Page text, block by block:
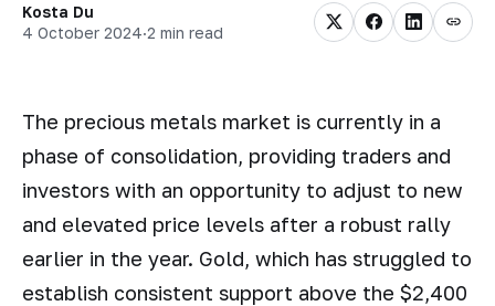
Kosta Du
4 October 2024·2 min read
The precious metals market is currently in a
phase of consolidation, providing traders and
investors with an opportunity to adjust to new
and elevated price levels after a robust rally
earlier in the year. Gold, which has struggled to
establish consistent support above the $2,400